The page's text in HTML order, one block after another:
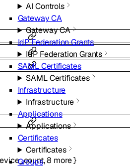
AI Controls
Gateway CA
Gateway CA
IdP Federation Grants
IdP Federation Grants
SAML Certificates
SAML Certificates
Infrastructure
Infrastructure
Applications
Applications
Certificates
Certificates
Groups,8 more}